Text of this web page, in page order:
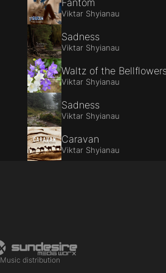
Fantom
Viktar Shyianau
Sadness
Viktar Shyianau
Waltz of the
Viktar Shyianau
Sadness
Viktar Shyianau
Caravan
Viktar Shyianau
Music distribution